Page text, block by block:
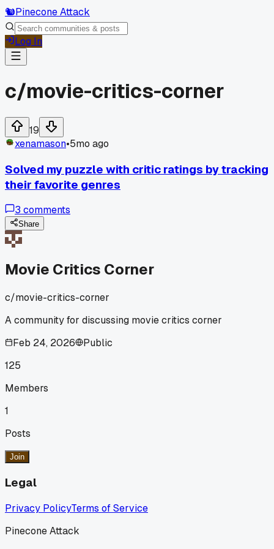
🐿️Pinecone Attack
Log In
c/movie-critics-corner
19
xenamason•5mo ago
Solved my puzzle with critic ratings by tracking
their favorite genres
3 comments
Share
Movie Critics Corner
c/movie-critics-corner
A community for discussing movie critics corner
Feb 24, 2026
Public
125
Members
1
Posts
Join
Legal
Privacy PolicyTerms of Service
Pinecone Attack